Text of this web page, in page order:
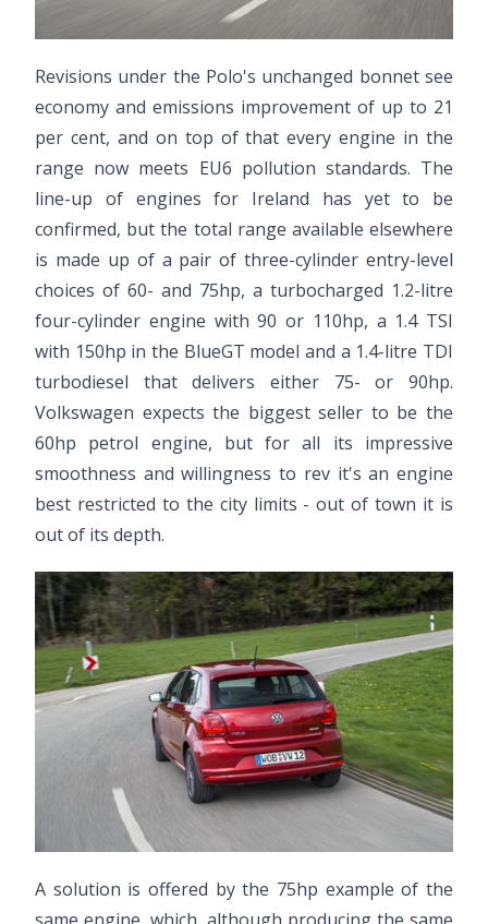
Revisions under the Polo's unchanged bonnet see
economy and emissions improvement of up to 21
per cent, and on top of that every engine in the
range now meets EU6 pollution standards. The
line-up of engines for Ireland has yet to be
confirmed, but the total range available elsewhere
is made up of a pair of three-cylinder entry-level
choices of 60- and 75hp, a turbocharged 1.2-litre
four-cylinder engine with 90 or 110hp, a 1.4 TSI
with 150hp in the BlueGT model and a 1.4-litre TDI
turbodiesel that delivers either 75- or 90hp.
Volkswagen expects the biggest seller to be the
60hp petrol engine, but for all its impressive
smoothness and willingness to rev it's an engine
best restricted to the city limits - out of town it is
out of its depth.
A solution is offered by the 75hp example of the